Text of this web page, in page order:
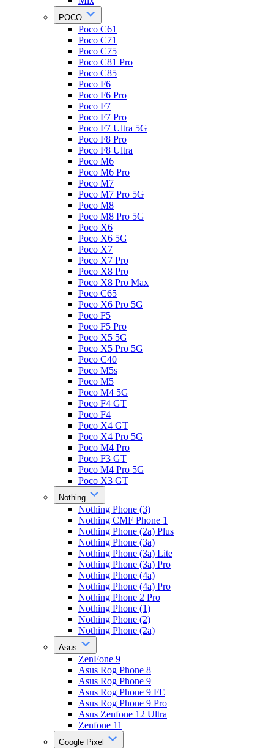
POCO
Poco C61
Poco C71
Poco C75
Poco C81 Pro
Poco C85
Poco F6
Poco F6 Pro
Poco F7
Poco F7 Pro
Poco F7 Ultra 5G
Poco F8 Pro
Poco F8 Ultra
Poco M6
Poco M6 Pro
Poco M7
Poco M7 Pro 5G
Poco M8
Poco M8 Pro 5G
Poco X6
Poco X6 5G
Poco X7
Poco X7 Pro
Poco X8 Pro
Poco X8 Pro Max
Poco C65
Poco X6 Pro 5G
Poco F5
Poco F5 Pro
Poco X5 5G
Poco X5 Pro 5G
Poco C40
Poco M5s
Poco M5
Poco M4 5G
Poco F4 GT
Poco F4
Poco X4 GT
Poco X4 Pro 5G
Poco M4 Pro
Poco F3 GT
Poco M4 Pro 5G
Poco X3 GT
Nothing
Nothing Phone (3)
Nothing CMF Phone 1
Nothing Phone (2a) Plus
Nothing Phone (3a)
Nothing Phone (3a) Lite
Nothing Phone (3a) Pro
Nothing Phone (4a)
Nothing Phone (4a) Pro
Nothing Phone 2 Pro
Nothing Phone (1)
Nothing Phone (2)
Nothing Phone (2a)
Asus
ZenFone 9
Asus Rog Phone 8
Asus Rog Phone 9
Asus Rog Phone 9 FE
Asus Rog Phone 9 Pro
Asus Zenfone 12 Ultra
Zenfone 11
Google Pixel